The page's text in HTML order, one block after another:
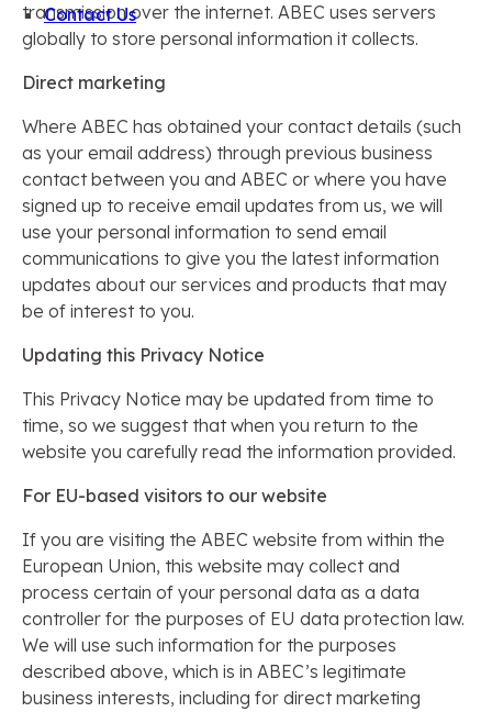
Contact Us
transmission over the internet. ABEC uses servers
globally to store personal information it collects.
Direct marketing
Where ABEC has obtained your contact details (such
as your email address) through previous business
contact between you and ABEC or where you have
signed up to receive email updates from us, we will
use your personal information to send email
communications to give you the latest information
updates about our services and products that may
be of interest to you.
Updating this Privacy Notice
This Privacy Notice may be updated from time to
time, so we suggest that when you return to the
website you carefully read the information provided.
For EU-based visitors to our website
If you are visiting the ABEC website from within the
European Union, this website may collect and
process certain of your personal data as a data
controller for the purposes of EU data protection law.
We will use such information for the purposes
described above, which is in ABEC’s legitimate
business interests, including for direct marketing